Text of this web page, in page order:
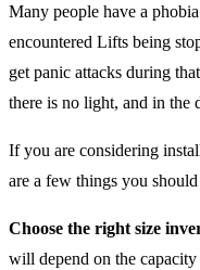
Many people have a
encountered Lifts being
get panic attacks during
there is no light, and in the
If you are considering
are a few things you
Choose the right size
will depend on the